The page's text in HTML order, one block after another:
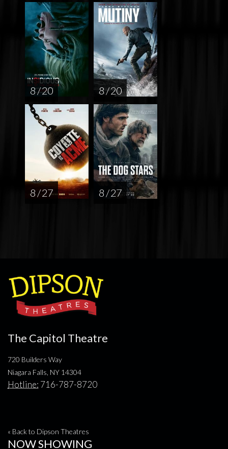
8 / 20 8 / 20
8 / 27 8 / 27
The Capitol Theatre
720 Builders Way
Niagara Falls, NY 14304
Hotline: 716-787-8720
« Back to Dipson Theatres
NOW SHOWING